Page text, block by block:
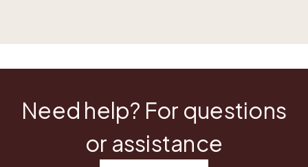
Need help? For questions
or assistance